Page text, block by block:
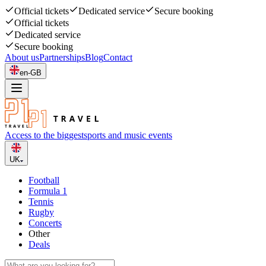
Official tickets Dedicated service
Secure booking
Official tickets
Dedicated service
Secure booking
About usPartnershipsBlogContact
en-GB
Access to the biggestsports and music events
UK
Football
Formula 1
Tennis
Rugby
Concerts
Other
Deals